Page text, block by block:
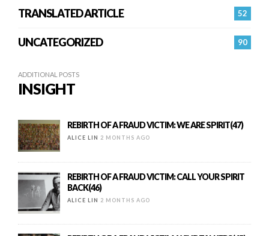
52
TRANSLATED ARTICLE
90
UNCATEGORIZED
ADDITIONAL POSTS
INSIGHT
REBIRTH OF A FRAUD VICTIM: WE ARE SPIRIT(47)
ALICE LIN 2 MONTHS AGO
REBIRTH OF A FRAUD VICTIM: CALL YOUR SPIRIT
BACK(46)
ALICE LIN 2 MONTHS AGO